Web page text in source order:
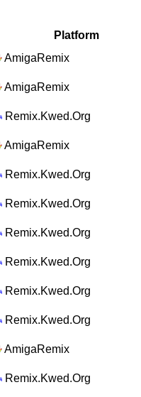
Platform
AmigaRemix
AmigaRemix
Remix.Kwed.Org
AmigaRemix
Remix.Kwed.Org
Remix.Kwed.Org
Remix.Kwed.Org
Remix.Kwed.Org
Remix.Kwed.Org
Remix.Kwed.Org
AmigaRemix
Remix.Kwed.Org